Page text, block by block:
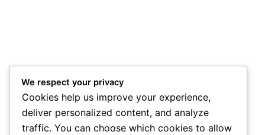
We respect your privacy
Cookies help us improve your experience,
deliver personalized content, and analyze
traffic. You can choose which cookies to allow